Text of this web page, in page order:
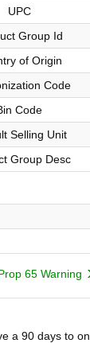
UPC
Group Id
of Origin
Code
Code
Selling Unit
Group Desc
65 Warning
a 90 days to